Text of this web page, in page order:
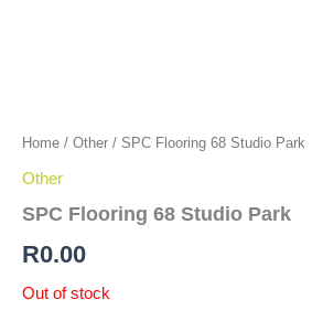
Home / Other / SPC Flooring 68 Studio Park
Other
SPC Flooring 68 Studio Park
R0.00
Out of stock